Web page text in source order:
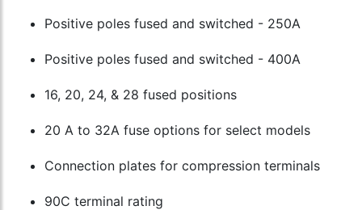
Positive poles fused and switched - 250A
Positive poles fused and switched - 400A
16, 20, 24, & 28 fused positions
20 A to 32A fuse options for select models
Connection plates for compression terminals
90C terminal rating